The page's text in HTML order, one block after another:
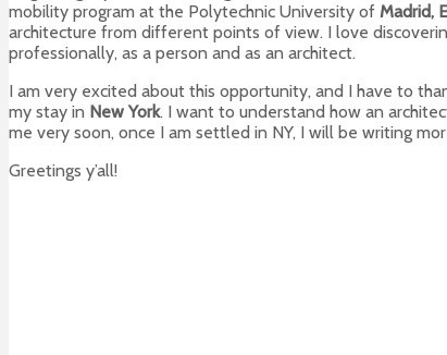
mobility program at the Polytechnic University of Madrid,
architecture from different points of view. I love
professionally, as a person and as an architect.
I am very excited about this opportunity, and I have to
my stay in New York. I want to understand how an
me very soon, once I am settled in NY, I will be writing
Greetings y’all!